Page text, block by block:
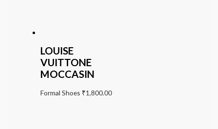
LOUISE
VUITTONE
MOCCASIN
Formal Shoes ₹1,800.00